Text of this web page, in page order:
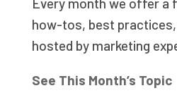
how-tos, best
hosted by marketing
See This Month’s Topic